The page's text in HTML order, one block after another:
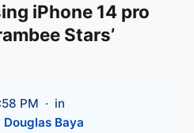
iPhone 14 pro
Stars’
PM · in
Douglas Baya